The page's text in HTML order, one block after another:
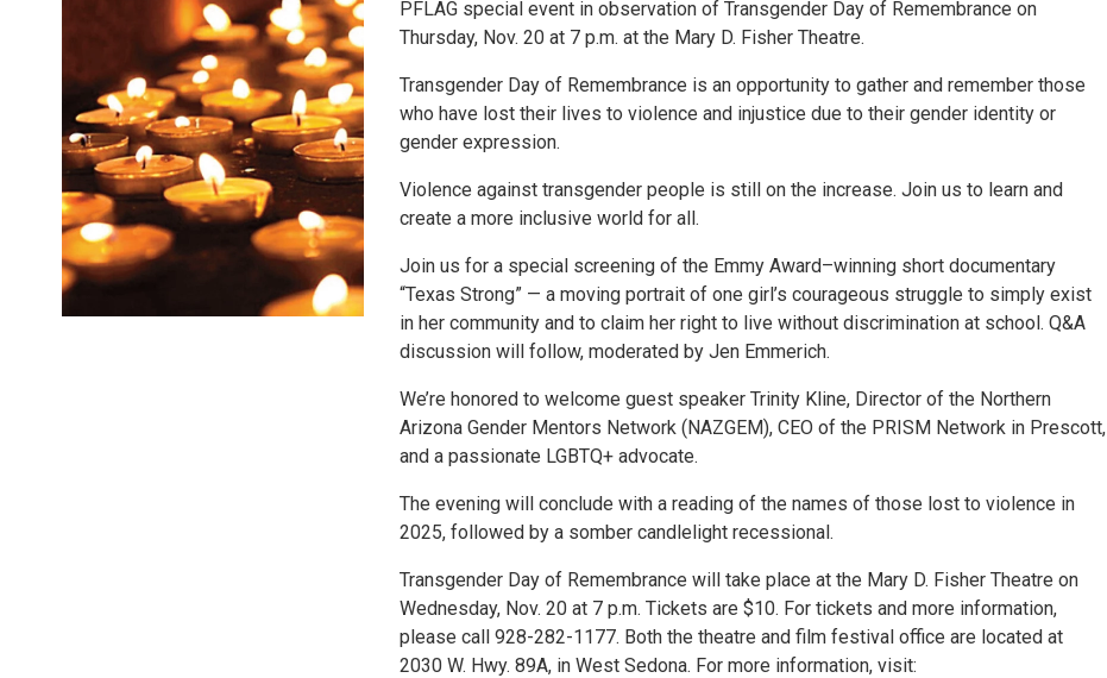
PFLAG special event in observation of Transgender Day of Remembrance on
Thursday, Nov. 20 at 7 p.m. at the Mary D. Fisher Theatre.
Transgender Day of Remembrance is an opportunity to gather and remember those
who have lost their lives to violence and injustice due to their gender identity or
gender expression.
Violence against transgender people is still on the increase. Join us to learn and
create a more inclusive world for all.
Join us for a special screening of the Emmy Award–winning short documentary
“Texas Strong” — a moving portrait of one girl’s courageous struggle to simply exist
in her community and to claim her right to live without discrimination at school. Q&A
discussion will follow, moderated by Jen Emmerich.
We’re honored to welcome guest speaker Trinity Kline, Director of the Northern
Arizona Gender Mentors Network (NAZGEM), CEO of the PRISM Network in Prescott,
and a passionate LGBTQ+ advocate.
The evening will conclude with a reading of the names of those lost to violence in
2025, followed by a somber candlelight recessional.
Transgender Day of Remembrance will take place at the Mary D. Fisher Theatre on
Wednesday, Nov. 20 at 7 p.m. Tickets are $10. For tickets and more information,
please call 928-282-1177. Both the theatre and film festival office are located at
2030 W. Hwy. 89A, in West Sedona. For more information, visit: